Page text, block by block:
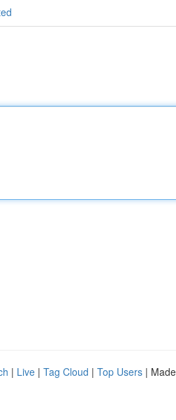
| Live | Tag Cloud | Top Users |